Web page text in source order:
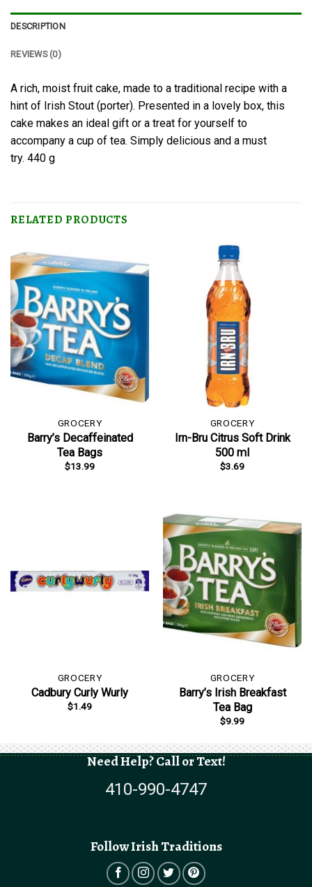
DESCRIPTION
REVIEWS (0)
A rich, moist fruit cake, made to a traditional recipe with a
hint of Irish Stout (porter). Presented in a lovely box, this
cake makes an ideal gift or a treat for yourself to
accompany a cup of tea. Simply delicious and a must
try. 440 g
RELATED PRODUCTS
GROCERY
Barry’s Decaffeinated
Tea Bags
$13.99
GROCERY
Irn-Bru Citrus Soft Drink
500 ml
$3.69
GROCERY
Cadbury Curly Wurly
$1.49
GROCERY
Barry’s Irish Breakfast
Tea Bag
$9.99
Need Help? Call or Text!
410-990-4747
Follow Irish Traditions